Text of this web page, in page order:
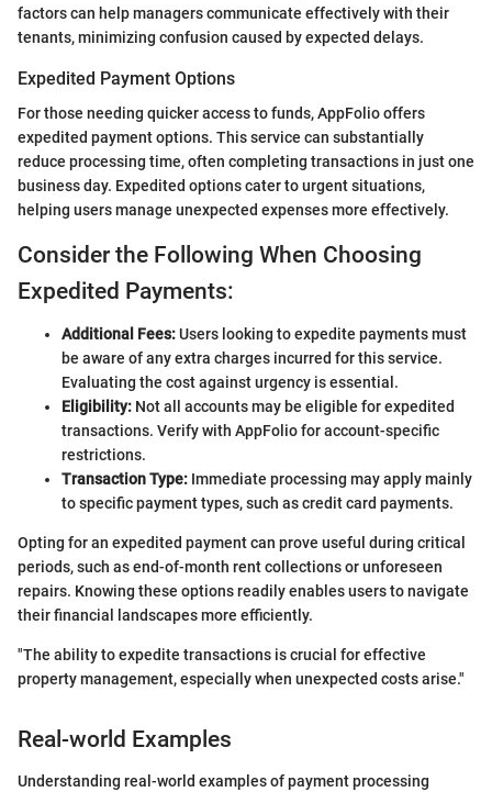
factors can help managers communicate effectively with their
tenants, minimizing confusion caused by expected delays.
Expedited Payment Options
For those needing quicker access to funds, AppFolio offers
expedited payment options. This service can substantially
reduce processing time, often completing transactions in just one
business day. Expedited options cater to urgent situations,
helping users manage unexpected expenses more effectively.
Consider the Following When Choosing
Expedited Payments:
Additional Fees:Users looking to expedite payments must
be aware of any extra charges incurred for this service.
Evaluating the cost against urgency is essential.
Eligibility: Not all accounts may be eligible for expedited
transactions. Verify with AppFolio for account-specific
restrictions.
Transaction Type: Immediate processing may apply mainly
to specific payment types, such as credit card payments.
Opting for an expedited payment can prove useful during critical
periods, such as end-of-month rent collections or unforeseen
repairs. Knowing these options readily enables users to navigate
their financial landscapes more efficiently.
"The ability to expedite transactions is crucial for effective
property management, especially when unexpected costs arise."
Real-world Examples
Understanding real-world examples of payment processing